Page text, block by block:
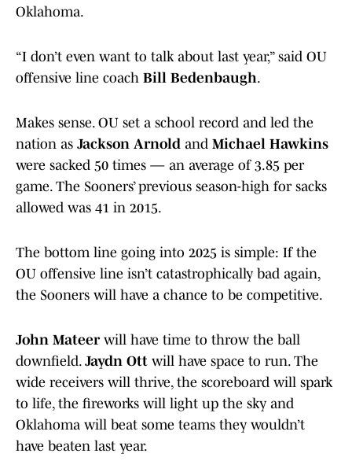
Oklahoma.
“I don’t even want to talk about last year,” said OU
offensive line coach Bill Bedenbaugh.
Makes sense. OU set a school record and led the
nation as Jackson Arnold and Michael Hawkins
were sacked 50 times — an average of 3.85 per
game. The Sooners’ previous season-high for sacks
allowed was 41 in 2015.
The bottom line going into 2025 is simple: If the
OU offensive line isn’t catastrophically bad again,
the Sooners will have a chance to be competitive.
John Mateerwill have time to throw the ball
downfield. Jaydn Ott will have space to run. The
wide receivers will thrive, the scoreboard will spark
to life, the fireworks will light up the sky and
Oklahoma will beat some teams they wouldn’t
have beaten last year.